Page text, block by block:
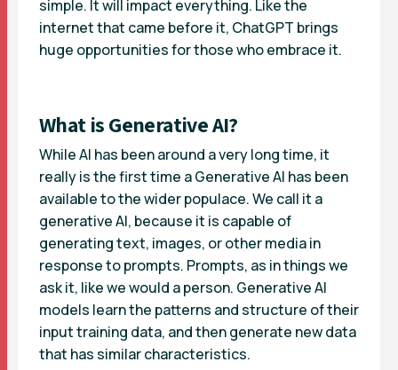
simple. It will impact everything. Like the
internet that came before it, ChatGPT brings
huge opportunities for those who embrace it.
What is Generative AI?
While AI has been around a very long time, it
really is the first time a Generative AI has been
available to the wider populace. We call it a
generative AI, because it is capable of
generating text, images, or other media in
response to prompts. Prompts, as in things we
ask it, like we would a person. Generative AI
models learn the patterns and structure of their
input training data, and then generate new data
that has similar characteristics.